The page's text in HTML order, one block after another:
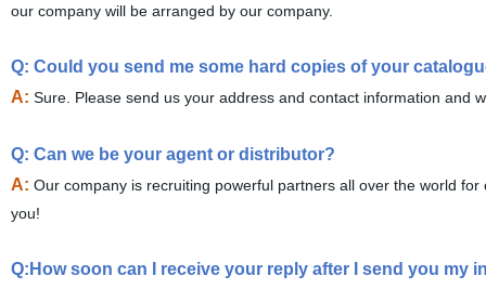
our company will be arranged by our company.
Q: Could you send me some hard copies of your
A: Sure. Please send us your address and contact information and
Q: Can we be your agent or distributor?
A: Our company is recruiting powerful partners all over the world
you!
Q:How soon can I receive your reply after I send you my